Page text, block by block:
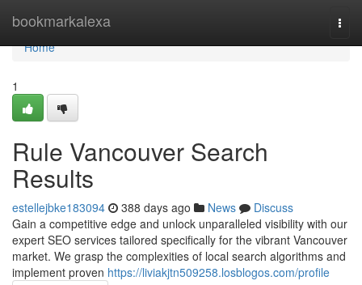
bookmarkalexa
Home
Home
1
Rule Vancouver Search
Results
estellejbke183094 388 days ago News
Discuss
Gain a competitive edge and unlock unparalleled visibility with our
expert SEO services tailored specifically for the vibrant Vancouver
market. We grasp the complexities of local search algorithms and
implement proven https://liviakjtn509258.losblogos.com/profile